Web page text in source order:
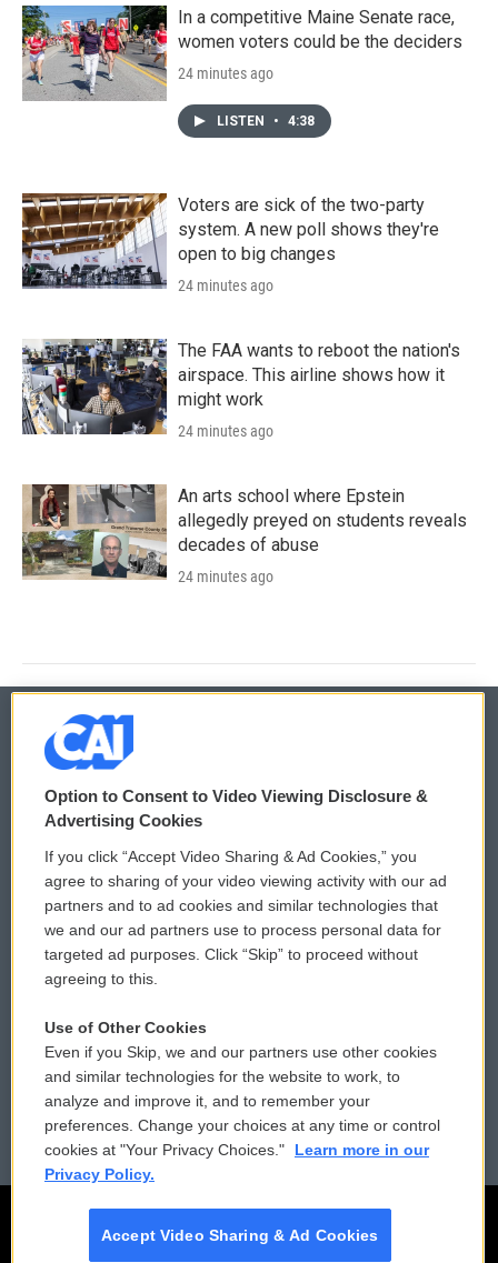
In a competitive Maine Senate race,
women voters could be the deciders
24 minutes ago
LISTEN • 4:38
Voters are sick of the two-party
system. A new poll shows they're
open to big changes
24 minutes ago
The FAA wants to reboot the nation's
airspace. This airline shows how it
might work
24 minutes ago
An arts school where Epstein
allegedly preyed on students reveals
decades of abuse
24 minutes ago
© 2026
Privacy and Terms
Comments Policy
Donor Privacy Policy
Contact Us
Reports and Filings
Employment
WCAI eNews Sign Up
Submit a PSA
Vehicle Donation
Public File Assistance
FCC Public Files
Option to Consent to Video Viewing Disclosure &
Advertising Cookies
If you click “Accept Video Sharing & Ad Cookies,” you
agree to sharing of your video viewing activity with our ad
partners and to ad cookies and similar technologies that
we and our ad partners use to process personal data for
targeted ad purposes. Click “Skip” to proceed without
agreeing to this.
Use of Other Cookies
Even if you Skip, we and our partners use other cookies
and similar technologies for the website to work, to
analyze and improve it, and to remember your
preferences. Change your choices at any time or control
cookies at "Your Privacy Choices."
Learn more in our
Privacy Policy.
Accept Video Sharing & Ad Cookies